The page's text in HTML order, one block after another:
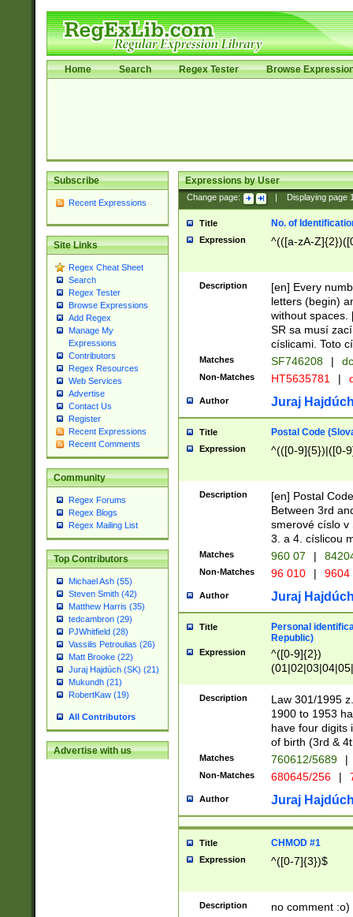
Home Search Regex Tester Browse
Subscribe
Recent Expressions
Site Links
Regex Cheat Sheet
Search
Regex Tester
Browse Expressions
Add Regex
Manage My
Expressions
Contributors
Regex Resources
Web Services
Advertise
Contact Us
Register
Recent Expressions
Recent Comments
Community
Regex Forums
Regex Blogs
Regex Mailing List
Top Contributors
Michael Ash (55)
Steven Smith (42)
Matthew Harris (35)
tedcambron (29)
PJWhitfield (28)
Vassilis Petroulias (26)
Matt Brooke (22)
Juraj Hajdúch (SK) (21)
Mukundh (21)
RobertKaw (19)
All Contributors
Advertise with us
Expressions by User
Change page: Displaying page
Title No. of
Expression ^(([a-zA-
Description
[en] Every
letters (begin)
without spaces.
SR sa musí
císlicami. Toto
Matches SF746208 |
Non-Matches HT5635781 |
Author Juraj
Title Postal Code
Expression ^(([0-9]{5})|([0-
Description
[en] Postal
Between 3rd
smerové císlo v
3. a 4. císlicou
Matches 960 07 |
Non-Matches 96 010 | 9604
Author Juraj
Title
Personal
Republic)
Expression
^([0-9]{2})
1]{1}))/([0-
Description
Law 301/1995
1900 to 1953
have four digits
of birth (3rd &
Matches 760612/5689 |
Non-Matches 680645/256 |
Author Juraj
Title CHMOD #1
Expression ^([0-7]{3})$
Description no comment :o)